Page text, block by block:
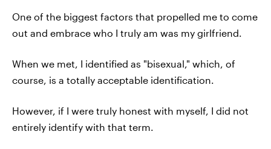
One of the biggest factors that propelled me to come
out and embrace who I truly am was my girlfriend.
When we met, I identified as "bisexual," which, of
course, is a totally acceptable identification.
However, if I were truly honest with myself, I did not
entirely identify with that term.